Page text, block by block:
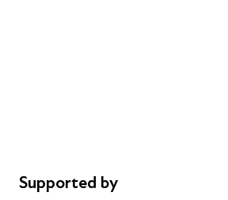
Supported by